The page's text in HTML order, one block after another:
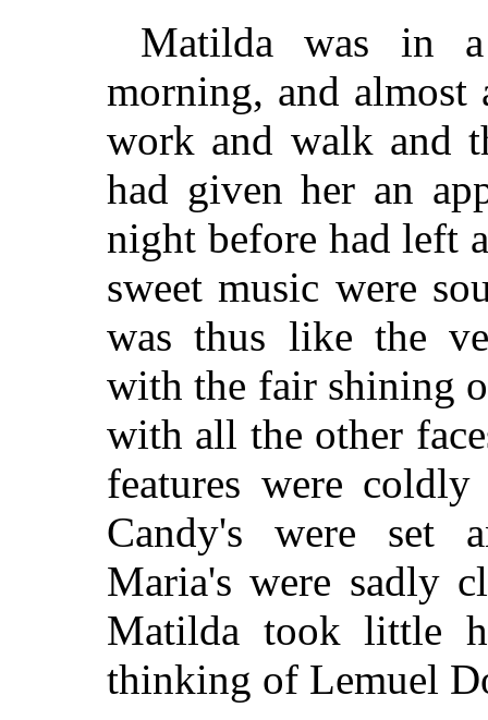
Matilda was in
morning, and almost
work and walk and
had given her an
night before had left
sweet music were
was thus like the
with the fair shining
with all the other
features were
Candy's were set
Maria's were sadly
Matilda took little
thinking of Lemuel